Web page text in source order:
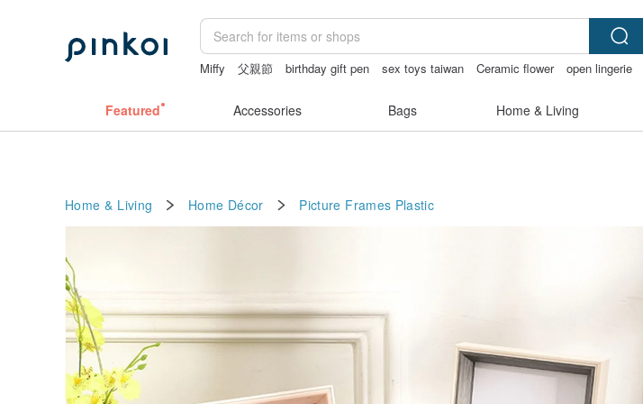
Miffy 父親節 birthday gift pen sex toys taiwan Ceramic flower
open lingerie
Featured Accessories Bags Home & Living
Home & Living Home Décor Picture Frames Plastic